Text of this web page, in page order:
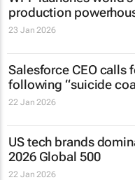
production
23 Jan 2026
Salesforce CEO calls
following “suicide
22 Jan 2026
US tech brands
2026 Global 500
22 Jan 2026